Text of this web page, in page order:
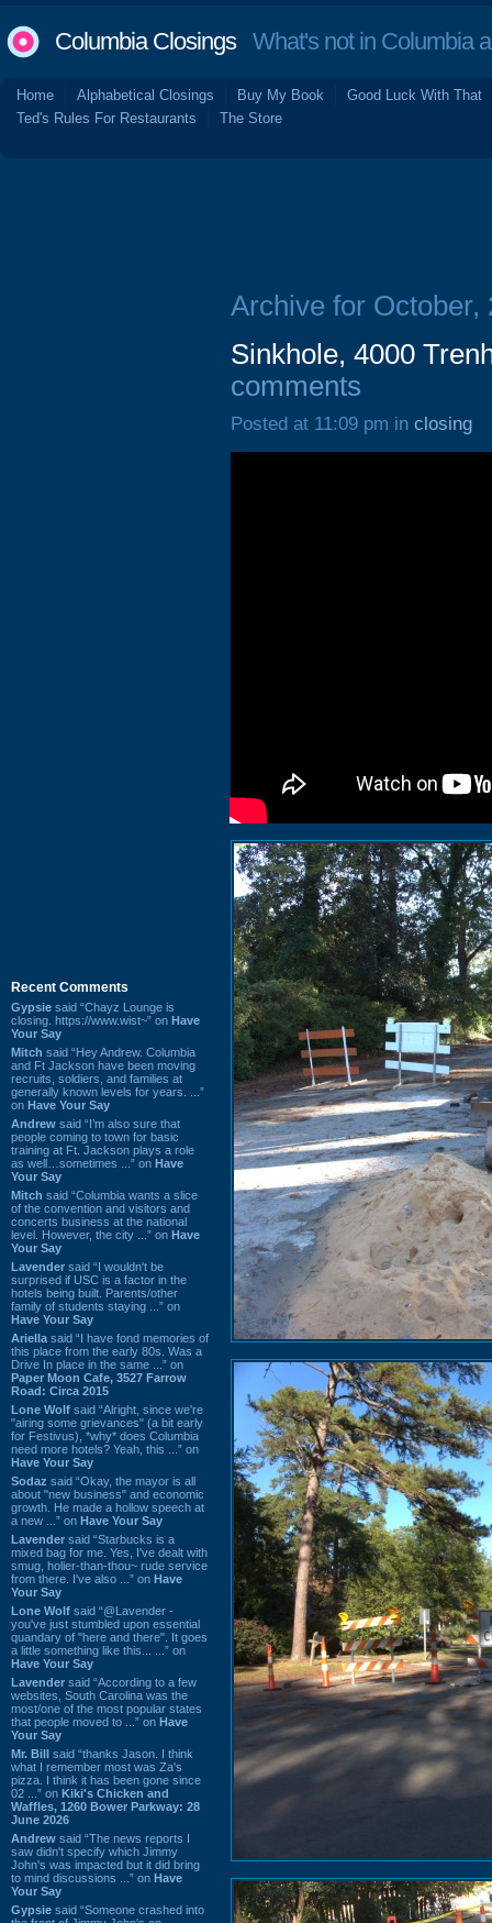
Columbia ClosingsWhat's not in Columbia
Home Alphabetical Closings Buy My Book
Good Luck With That
Ted's Rules For Restaurants
The Store
Recent Comments
Gypsie said “Chayz Lounge is
closing. https://www.wist~” on Have
Your Say
Mitch said “Hey Andrew. Columbia
and Ft Jackson have been moving
recruits, soldiers, and families at
generally known levels for years. ...”
on Have Your Say
Andrew said “I’m also sure that
people coming to town for basic
training at Ft. Jackson plays a role
as well…sometimes ...” on Have
Your Say
Mitch said “Columbia wants a slice
of the convention and visitors and
concerts business at the national
level. However, the city ...” on Have
Your Say
Lavender said “I wouldn't be
surprised if USC is a factor in the
hotels being built. Parents/other
family of students staying ...” on
Have Your Say
Ariella said “I have fond memories of
this place from the early 80s. Was a
Drive In place in the same ...” on
Paper Moon Cafe, 3527 Farrow
Road: Circa 2015
Lone Wolf said “Alright, since we're
"airing some grievances" (a bit early
for Festivus), *why* does Columbia
need more hotels? Yeah, this ...” on
Have Your Say
Sodaz said “Okay, the mayor is all
about "new business" and economic
growth. He made a hollow speech at
a new ...” on Have Your Say
Lavender said “Starbucks is a
mixed bag for me. Yes, I've dealt with
smug, holier-than-thou~ rude service
from there. I've also ...” on Have
Your Say
Lone Wolf said “@Lavender -
you've just stumbled upon essential
quandary of "here and there". It goes
a little something like this... ...” on
Have Your Say
Lavender said “According to a few
websites, South Carolina was the
most/one of the most popular states
that people moved to ...” on Have
Your Say
Mr. Bill said “thanks Jason. I think
what I remember most was Za's
pizza. I think it has been gone since
02 ...” on Kiki's Chicken and
Waffles, 1260 Bower Parkway: 28
June 2026
Andrew said “The news reports I
saw didn't specify which Jimmy
John's was impacted but it did bring
to mind discussions ...” on Have
Your Say
Gypsie said “Someone crashed into
Archive for October,
Sinkhole, 4000
comments
Posted at 11:09 pm in closing